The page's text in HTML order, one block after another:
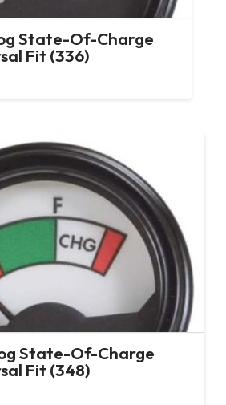
State-Of-Charge
Fit (336)
State-Of-Charge
Fit (348)